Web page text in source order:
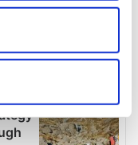
geographical
within several
data is processed